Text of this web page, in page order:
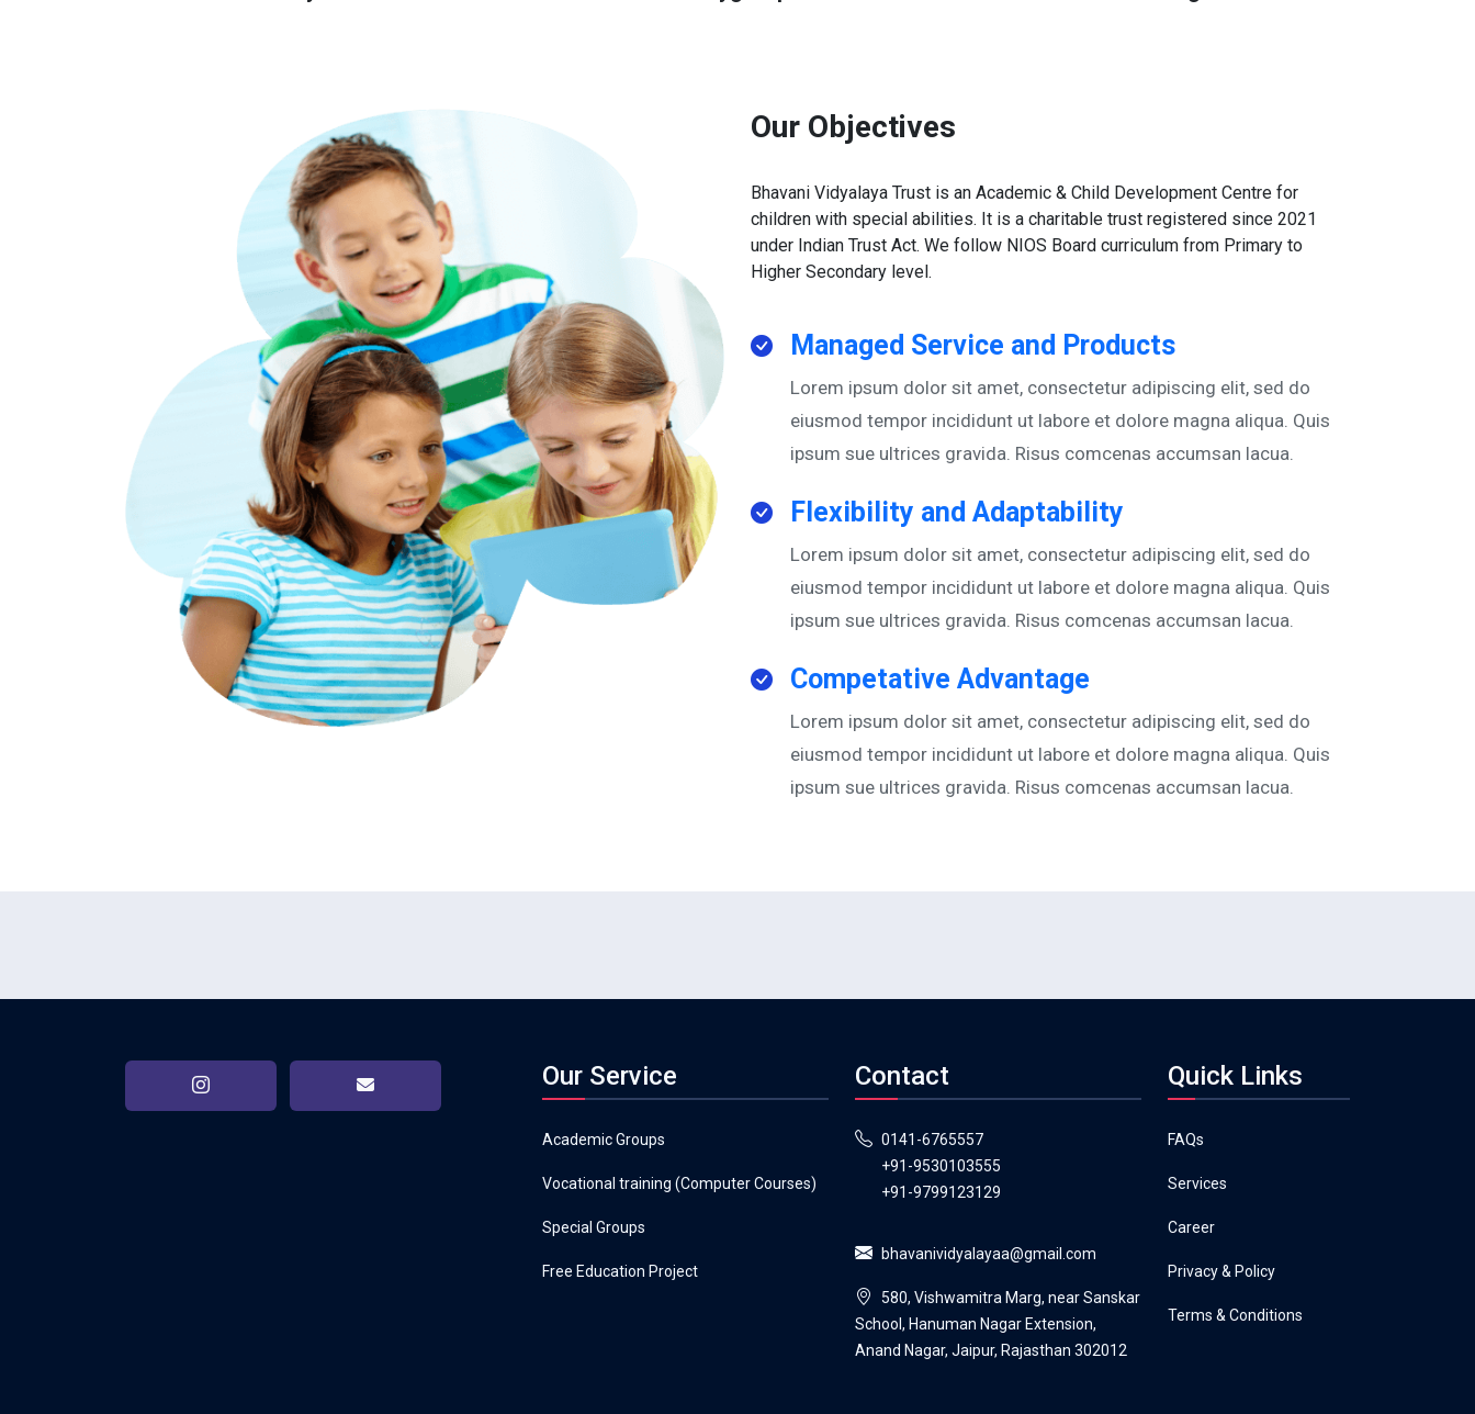
Our Objectives
Bhavani Vidyalaya Trust is an Academic & Child Development Centre for
children with special abilities. It is a charitable trust registered since 2021
under Indian Trust Act. We follow NIOS Board curriculum from Primary to
Higher Secondary level.
Managed Service and Products
Lorem ipsum dolor sit amet, consectetur adipiscing elit, sed do
eiusmod tempor incididunt ut labore et dolore magna aliqua. Quis
ipsum sue ultrices gravida. Risus comcenas accumsan lacua.
Flexibility and Adaptability
Lorem ipsum dolor sit amet, consectetur adipiscing elit, sed do
eiusmod tempor incididunt ut labore et dolore magna aliqua. Quis
ipsum sue ultrices gravida. Risus comcenas accumsan lacua.
Competative Advantage
Lorem ipsum dolor sit amet, consectetur adipiscing elit, sed do
eiusmod tempor incididunt ut labore et dolore magna aliqua. Quis
ipsum sue ultrices gravida. Risus comcenas accumsan lacua.
Our Service
Academic Groups
Vocational training (Computer Courses)
Special Groups
Free Education Project
Contact
0141-6765557
+91-9530103555
+91-9799123129
bhavanividyalayaa@gmail.com
580, Vishwamitra Marg, near Sanskar
School, Hanuman Nagar Extension,
Anand Nagar, Jaipur, Rajasthan 302012
Quick Links
FAQs
Services
Career
Privacy & Policy
Terms & Conditions